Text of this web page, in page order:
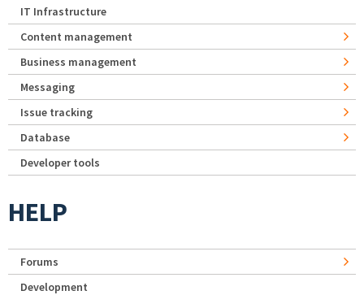
IT Infrastructure
Content management
Business management
Messaging
Issue tracking
Database
Developer tools
HELP
Forums
Development